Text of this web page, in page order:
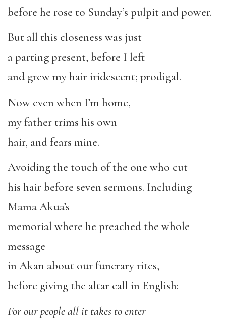
before he rose to Sunday’s pulpit and power.
But all this closeness was just
a parting present, before I left
and grew my hair iridescent; prodigal.
Now even when I’m home,
my father trims his own
hair, and fears mine.
Avoiding the touch of the one who cut
his hair before seven sermons. Including
Mama Akua’s
memorial where he preached the whole
message
in Akan about our funerary rites,
before giving the altar call in English:
For our people all it takes to enter